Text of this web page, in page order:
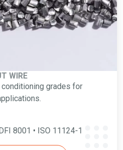
WIRE
conditioning grades for
8001 • ISO 11124-1